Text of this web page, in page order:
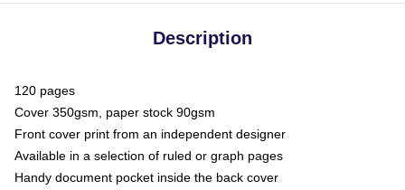
Description
120 pages
Cover 350gsm, paper stock 90gsm
Front cover print from an independent designer
Available in a selection of ruled or graph pages
Handy document pocket inside the back cover